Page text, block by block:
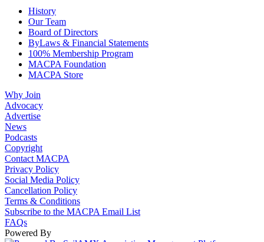
History
Our Team
Board of Directors
ByLaws & Financial Statements
100% Membership Program
MACPA Foundation
MACPA Store
Why Join
Advocacy
Advertise
News
Podcasts
Copyright
Contact MACPA
Privacy Policy
Social Media Policy
Cancellation Policy
Terms & Conditions
Subscribe to the MACPA Email List
FAQs
Powered By